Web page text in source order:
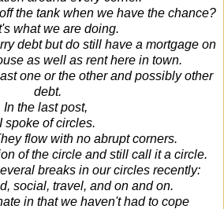
the tank when we have the chance?
what we are doing.
debt but do still have a mortgage on
as well as rent here in town.
one or the other and possibly other
debt.
In the last post,
I spoke of circles.
flow with no abrupt corners.
of the circle and still call it a circle.
breaks in our circles recently:
social, travel, and on and on.
in that we haven't had to cope